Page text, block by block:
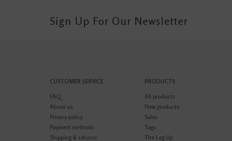
Sign Up For Our Newsletter
CUSTOMER SERVICE
FAQ
About us
Privacy policy
Payment methods
Shipping & returns
PRODUCTS
All products
New products
Sales
Tags
The Leg Up